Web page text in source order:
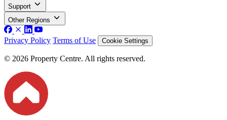
Support
Other Regions
Privacy Policy Terms of Use Cookie Settings
© 2026 Property Centre. All rights reserved.